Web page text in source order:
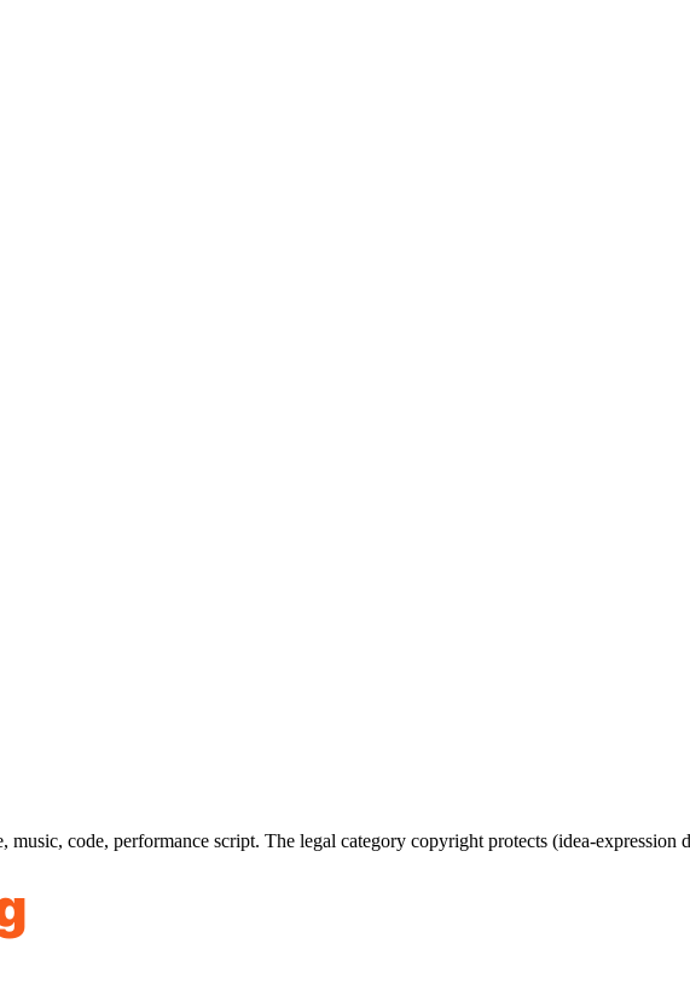
code, performance script. The legal category copyright protects (idea-expression